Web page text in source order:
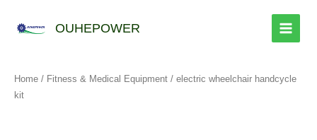
OUHEPOWER
Home / Fitness & Medical Equipment / electric wheelchair handcycle
kit